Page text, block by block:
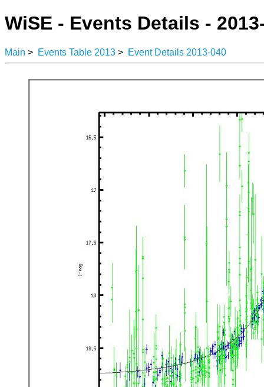
WiSE - Events Details -
Main > Events Table 2013 > Event Details 2013-040